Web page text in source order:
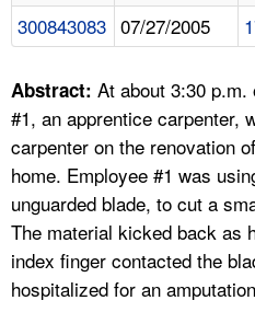
FAQ
A TO Z INDEX
LANGUAGES
300843083 07/27/2005
Abstract: At about 3:30
#1, an apprentice carpenter,
carpenter on the renovation
home. Employee #1 was
unguarded blade, to cut a
The material kicked back as
index finger contacted the
hospitalized for an